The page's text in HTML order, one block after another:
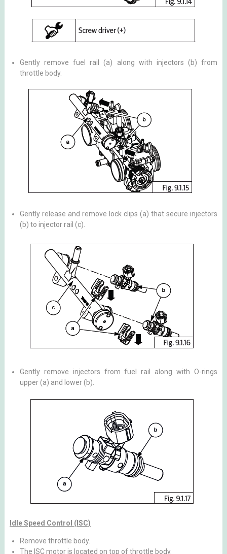
Gently remove fuel rail (a) along with injectors (b) from
throttle body.
Gently release and remove lock clips (a) that secure injectors
(b) to injector rail (c).
Gently remove injectors from fuel rail along with O-rings
upper (a) and lower (b).
Idle Speed Control (ISC)
Remove throttle body.
The ISC motor is located on top of throttle body.